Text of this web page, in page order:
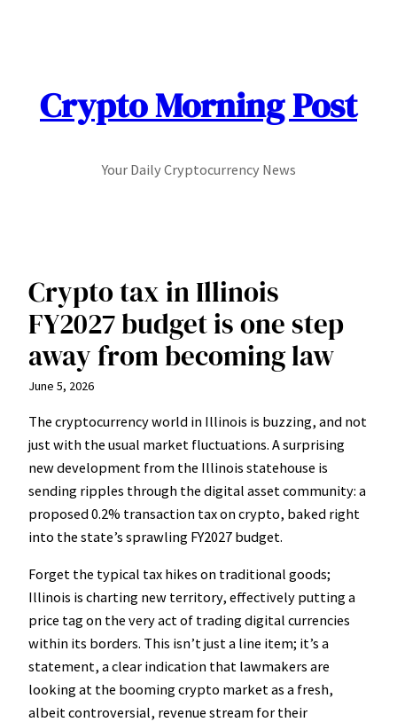
Crypto Morning Post
Your Daily Cryptocurrency News
Crypto tax in Illinois
FY2027 budget is one step
away from becoming law
June 5, 2026
The cryptocurrency world in Illinois is buzzing, and not
just with the usual market fluctuations. A surprising
new development from the Illinois statehouse is
sending ripples through the digital asset community: a
proposed 0.2% transaction tax on crypto, baked right
into the state’s sprawling FY2027 budget.
Forget the typical tax hikes on traditional goods;
Illinois is charting new territory, effectively putting a
price tag on the very act of trading digital currencies
within its borders. This isn’t just a line item; it’s a
statement, a clear indication that lawmakers are
looking at the booming crypto market as a fresh,
albeit controversial, revenue stream for their